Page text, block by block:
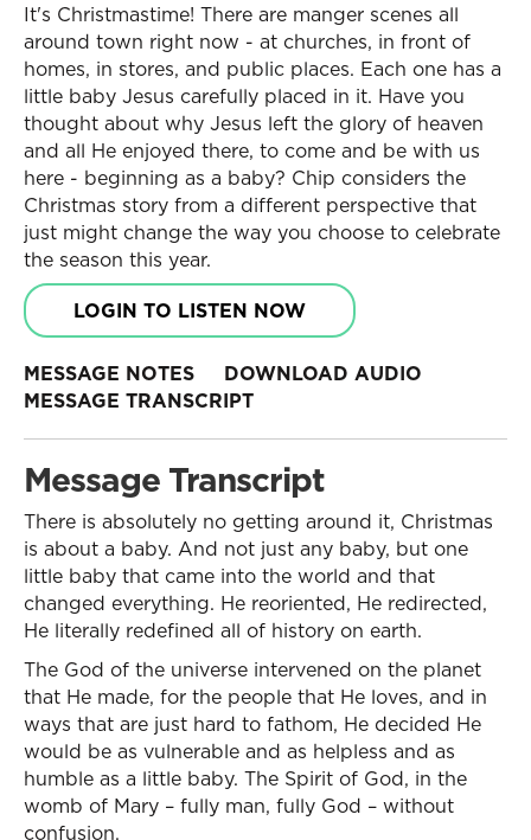
It's Christmastime! There are manger scenes all
around town right now - at churches, in front of
homes, in stores, and public places. Each one has a
little baby Jesus carefully placed in it. Have you
thought about why Jesus left the glory of heaven
and all He enjoyed there, to come and be with us
here - beginning as a baby? Chip considers the
Christmas story from a different perspective that
just might change the way you choose to celebrate
the season this year.
LOGIN TO LISTEN NOW
MESSAGE NOTES
DOWNLOAD AUDIO
MESSAGE TRANSCRIPT
Message Transcript
There is absolutely no getting around it, Christmas
is about a baby. And not just any baby, but one
little baby that came into the world and that
changed everything. He reoriented, He redirected,
He literally redefined all of history on earth.
The God of the universe intervened on the planet
that He made, for the people that He loves, and in
ways that are just hard to fathom, He decided He
would be as vulnerable and as helpless and as
humble as a little baby. The Spirit of God, in the
womb of Mary – fully man, fully God – without
confusion.